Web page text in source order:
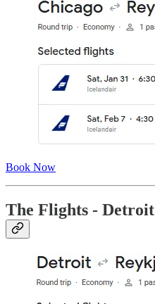
Book Now
The Flights - Detroit